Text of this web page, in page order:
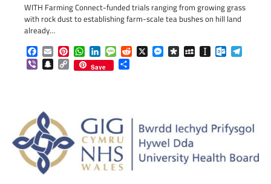
WITH Farming Connect-funded trials ranging from growing grass
with rock dust to establishing farm-scale tea bushes on hill land
already…
Facebook
EmailPinterestWhatsApp
LinkedInMessageReddit
X Messenger
DiasporaMySpaceInstapaper
ViberSnapchat
Copy
Link
Save